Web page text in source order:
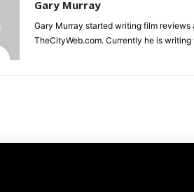
Gary Murray
Gary Murray started writing film reviews
TheCityWeb.com. Currently he is